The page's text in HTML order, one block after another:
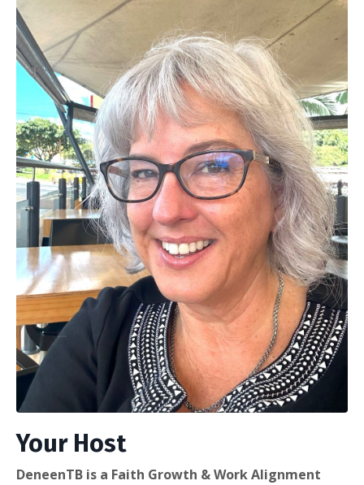
Your Host
DeneenTB is a Faith Growth & Work Alignment